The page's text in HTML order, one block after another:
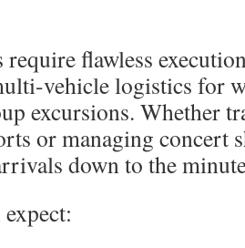
require flawless
vehicle logistics for
excursions. Whether
or managing concert
down to the